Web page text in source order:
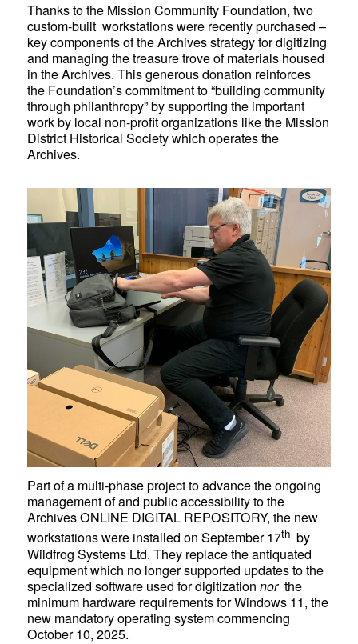
Thanks to the Mission Community Foundation, two
custom-built workstations were recently purchased –
key components of the Archives strategy for digitizing
and managing the treasure trove of materials housed
in the Archives. This generous donation reinforces
the Foundation’s commitment to “building community
through philanthropy” by supporting the important
work by local non-profit organizations like the Mission
District Historical Society which operates the
Archives.
Part of a multi-phase project to advance the ongoing
management of and public accessibility to the
Archives ONLINE DIGITAL REPOSITORY, the new
workstations were installed on September 17th by
Wildfrog Systems Ltd. They replace the antiquated
equipment which no longer supported updates to the
specialized software used for digitization northe
minimum hardware requirements for Windows 11, the
new mandatory operating system commencing
October 10, 2025.